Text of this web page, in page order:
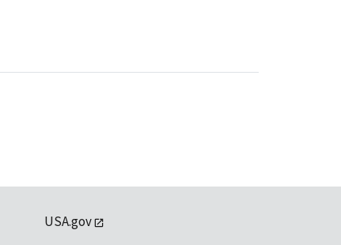
USA.gov